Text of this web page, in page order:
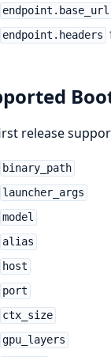
endpoint.headers
release
binary_path
launcher_args
model
alias
host
port
ctx_size
gpu_layers